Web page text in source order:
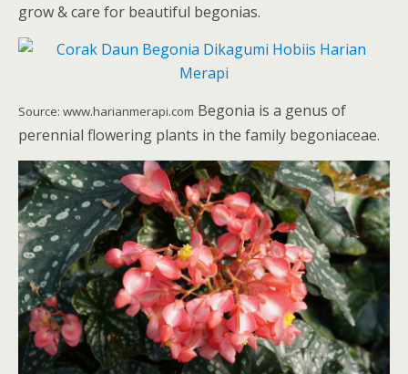
grow & care for beautiful begonias.
Source: www.harianmerapi.com Begonia is a genus of
perennial flowering plants in the family begoniaceae.